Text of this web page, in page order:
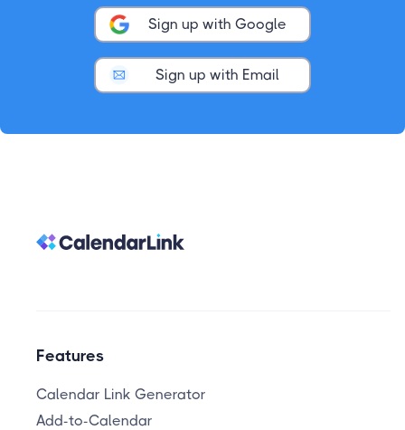
Sign up with Google
Sign up with Email
Features
Calendar Link Generator
Add-to-Calendar